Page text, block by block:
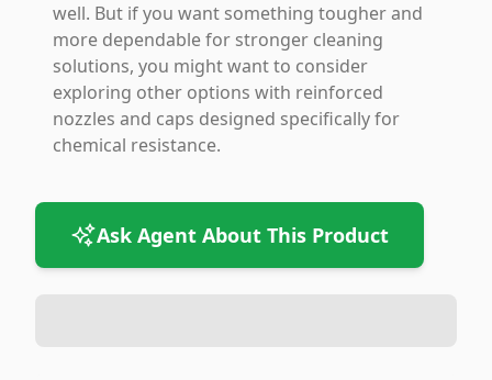
well. But if you want something tougher and
more dependable for stronger cleaning
solutions, you might want to consider
exploring other options with reinforced
nozzles and caps designed specifically for
chemical resistance.
Ask Agent About This Product